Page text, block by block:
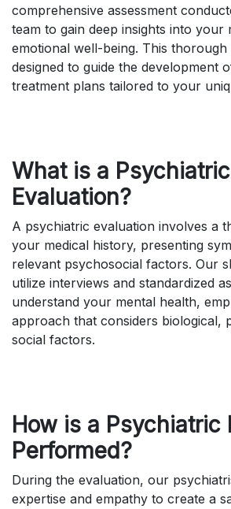
comprehensive assessment
team to gain deep insights into your
emotional well-being. This thorough
designed to guide the development
treatment plans tailored to your
What is a Psychiatric
Evaluation?
A psychiatric evaluation involves a
your medical history, presenting
relevant psychosocial factors. Our
utilize interviews and standardized
understand your mental health,
approach that considers biological,
social factors.
How is a Psychiatric
Performed?
During the evaluation, our
expertise and empathy to create a